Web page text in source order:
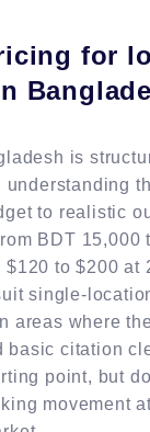
for
is
to realistic
BDT 15,000
to $200 at
single-
areas where
basic citation
point, but
movement